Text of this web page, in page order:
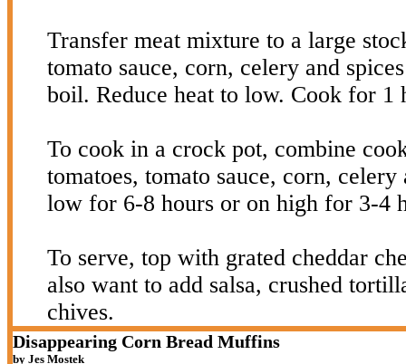
Transfer meat mixture to a large
tomato sauce, corn, celery and
boil. Reduce heat to low. Cook for 1
To cook in a crock pot, combine
tomatoes, tomato sauce, corn,
low for 6-8 hours or on high for 3-4
To serve, top with grated cheddar
also want to add salsa, crushed
chives.
Disappearing Corn Bread Muffins
by Jes Mostek